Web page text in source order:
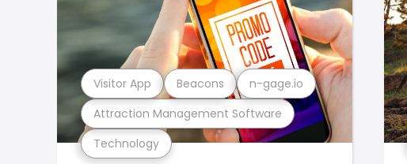
Technology
Attraction Management Software
Visitor App Beacons n-gage.io